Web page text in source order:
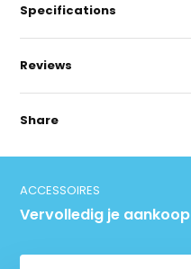
Specifications
Reviews
Share
ACCESSOIRES
Vervolledig je aankoop